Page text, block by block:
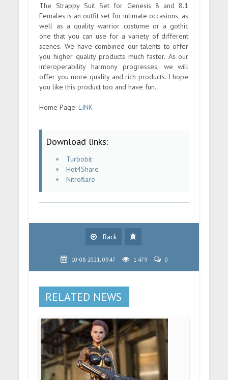
The Strappy Suit Set for Genesis 8 and 8.1
Females is an outfit set for intimate occasions, as
well as a quality warrior costume or a gothic
one that you can use for a variety of different
scenes. We have combined our talents to offer
you higher quality products much faster. As our
interoperability harmony progresses, we will
offer you more quality and rich products. I hope
you like this product too and have fun.
Home Page:LINK
Download links:
Turbobit
Hot4Share
Nitroflare
Back
10-08-2021, 09:47 1 479 0
RELATED NEWS